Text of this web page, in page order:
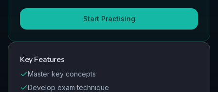
Start Practising
Key Features
Master key concepts
Develop exam technique